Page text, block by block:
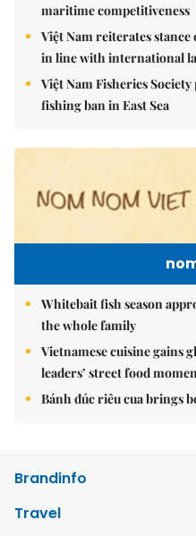
maritime competitiveness
Việt Nam reiterates
in line with international
Việt Nam Fisheries
fishing ban in East Sea
Whitebait fish season
the whole family
Vietnamese cuisine gains
leaders’ street food
Bánh đúc riêu cua brings
Brandinfo
Travel